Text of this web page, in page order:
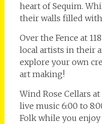
heart of Sequim.
their walls filled
Over the Fence at
local artists in their
explore your own
art making!
Wind Rose Cellars at
live music 6:00 to
Folk while you